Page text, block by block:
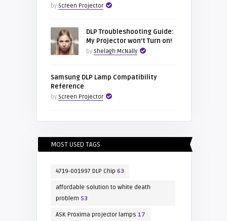
by Screen Projector
DLP Troubleshooting Guide:
My Projector won’t Turn on!
by Shelagh McNally
Samsung DLP Lamp Compatibility
Reference
by Screen Projector
MOST USED TAGS
4719-001997 DLP Chip 63
affordable solution to white death
problem 53
ASK Proxima projector lamps 17